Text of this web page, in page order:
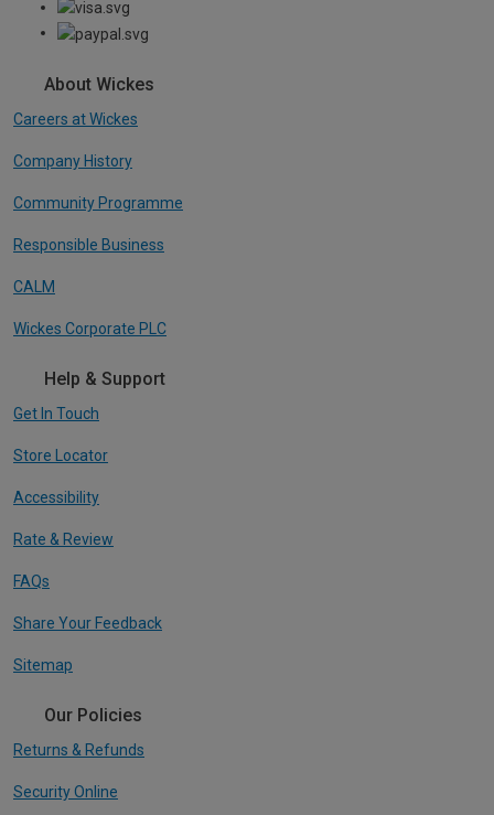
About Wickes
Careers at Wickes
Company History
Community Programme
Responsible Business
CALM
Wickes Corporate PLC
Help & Support
Get In Touch
Store Locator
Accessibility
Rate & Review
FAQs
Share Your Feedback
Sitemap
Our Policies
Returns & Refunds
Security Online